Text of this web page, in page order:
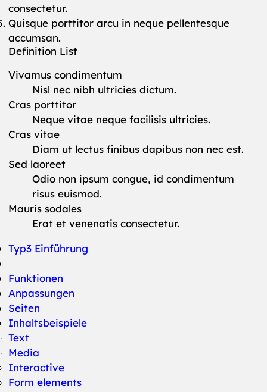
consectetur.
Quisque porttitor arcu in neque pellentesque
accumsan.
Definition List
Vivamus condimentum
Nisl nec nibh ultricies dictum.
Cras porttitor
Neque vitae neque facilisis ultricies.
Cras vitae
Diam ut lectus finibus dapibus non nec est.
Sed laoreet
Odio non ipsum congue, id condimentum
risus euismod.
Mauris sodales
Erat et venenatis consectetur.
Typ3 Einführung
Funktionen
Anpassungen
Seiten
Inhaltsbeispiele
Text
Media
Interactive
Form elements